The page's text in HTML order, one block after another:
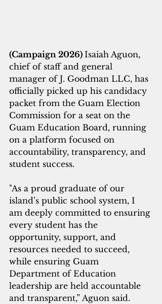
(Campaign 2026) Isaiah Aguon,
chief of staff and general
manager of J. Goodman LLC, has
officially picked up his candidacy
packet from the Guam Election
Commission for a seat on the
Guam Education Board, running
on a platform focused on
accountability, transparency, and
student success.
"As a proud graduate of our
island’s public school system, I
am deeply committed to ensuring
every student has the
opportunity, support, and
resources needed to succeed,
while ensuring Guam
Department of Education
leadership are held accountable
and transparent,” Aguon said.